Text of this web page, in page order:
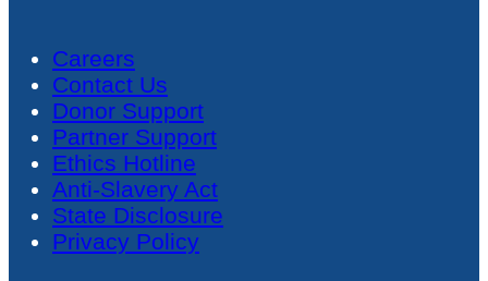
Careers
Contact Us
Donor Support
Partner Support
Ethics Hotline
Anti-Slavery Act
State Disclosure
Privacy Policy